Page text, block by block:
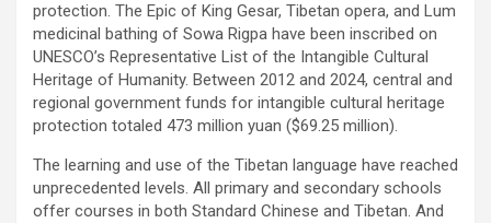
protection. The Epic of King Gesar, Tibetan opera, and Lum
medicinal bathing of Sowa Rigpa have been inscribed on
UNESCO’s Representative List of the Intangible Cultural
Heritage of Humanity. Between 2012 and 2024, central and
regional government funds for intangible cultural heritage
protection totaled 473 million yuan ($69.25 million).
The learning and use of the Tibetan language have reached
unprecedented levels. All primary and secondary schools
offer courses in both Standard Chinese and Tibetan. And